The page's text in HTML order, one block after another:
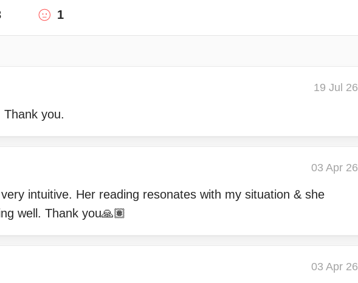
1
19 Jul 26
Thank you.
03 Apr 26
intuitive. Her reading resonates with my situation & she
well. Thank you🙏🏽
03 Apr 26